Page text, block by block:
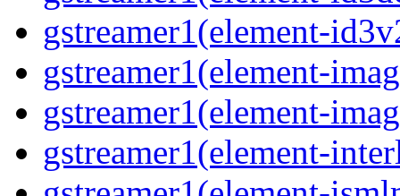
gstreamer1(element-
gstreamer1(element-
gstreamer1(element-
gstreamer1(element-